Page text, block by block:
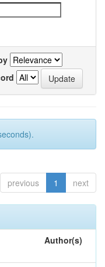
previous 1 next
Author(s)